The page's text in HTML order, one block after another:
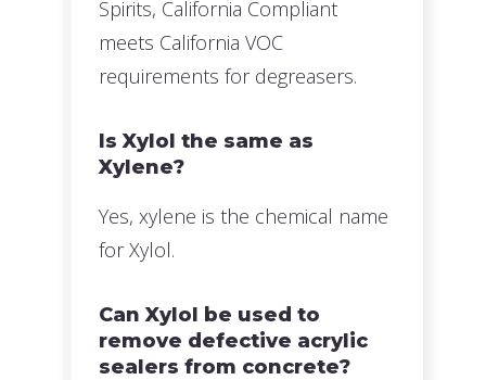
Spirits, California Compliant
meets California VOC
requirements for degreasers.
Is Xylol the same as
Xylene?
Yes, xylene is the chemical name
for Xylol.
Can Xylol be used to
remove defective acrylic
sealers from concrete?